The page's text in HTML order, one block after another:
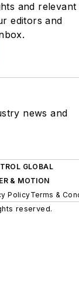
and relevant
editors and
news and
GLOBAL
& MOTION
PolicyTerms &
reserved.